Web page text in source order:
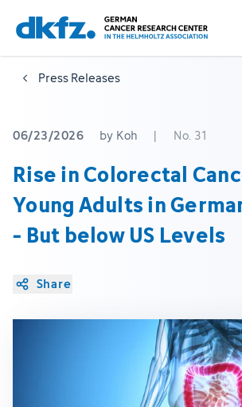
Skip
to
main
content
Jump
to
footer
Press Releases
06/23/2026 by Koh | No. 31
Rise in Colorectal
Young Adults in
- But below US Levels
Share